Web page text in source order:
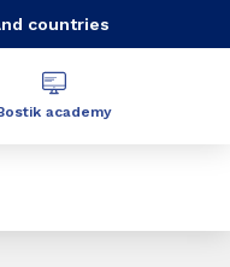
countries
academy